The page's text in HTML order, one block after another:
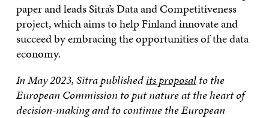
paper and leads Sitra’s Data and Competitiveness
project, which aims to help Finland innovate and
succeed by embracing the opportunities of the data
economy.
In May 2023, Sitra publishedits proposalto the
European Commission to put nature at the heart of
decision-making and to continue the European